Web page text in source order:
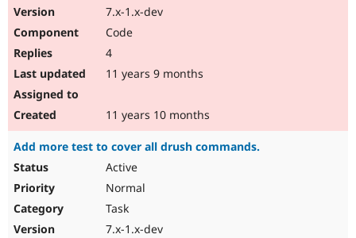
7.x-1.x-dev
Code
4
11 years 9 months
11 years 10 months
Add more test to cover all drush commands.
Active
Normal
Task
7.x-1.x-dev